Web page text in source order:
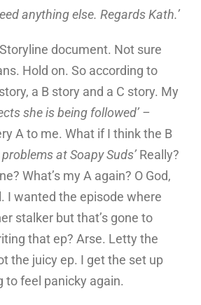
anything else. Regards Kath.’
document. Not sure
Hold on. So according to
a B story and a C story. My
she is being followed’ –
A to me. What if I think the B
problems at Soapy Suds’ Really?
What’s my A again? O God,
I wanted the episode where
stalker but that’s gone to
that ep? Arse. Letty the
the juicy ep. I get the set up
to feel panicky again.